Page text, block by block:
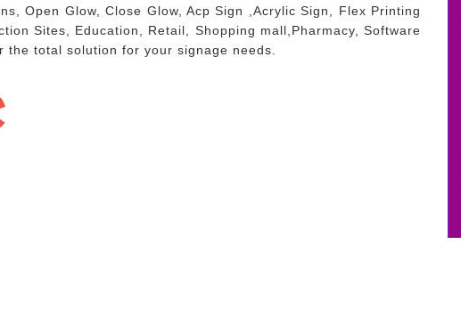
Open Glow, Close Glow, Acp Sign ,Acrylic Sign, Flex Printing
Sites, Education, Retail, Shopping mall,Pharmacy, Software
the total solution for your signage needs.